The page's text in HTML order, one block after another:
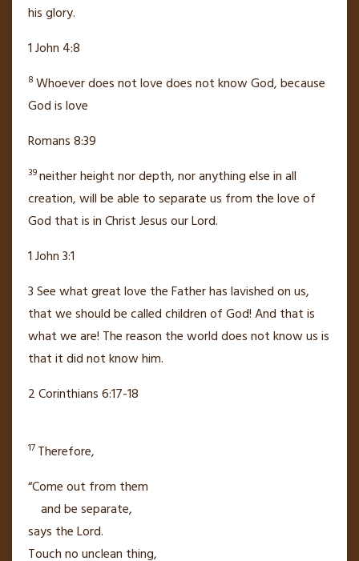
his glory.
1 John 4:8
8 Whoever does not love does not know God, because
God is love
Romans 8:39
39neither height nor depth, nor anything else in all
creation, will be able to separate us from the love of
God that is in Christ Jesus our Lord.
1 John 3:1
3See what great love the Father has lavished on us,
that we should be called children of God!And that is
what we are! The reason the world does not know us is
that it did not know him.
2 Corinthians 6:17-18
17 Therefore,
“Come out from them
and be separate,
says the Lord.
Touch no unclean thing,